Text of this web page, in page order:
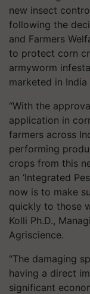
new insect
following the
and Farmers
to protect corn
armyworm
marketed in
“With the
application in
farmers across
performing
crops from this
an ‘Integrated
now is to make
quickly to those
Kolli Ph.D.,
Agriscience.
“The damaging
having a direct
significant